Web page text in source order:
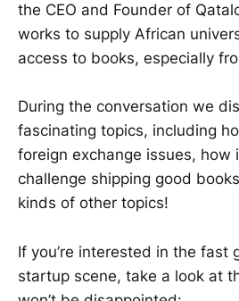
the CEO and Founder of
works to supply African
access to books, especially
During the conversation we
fascinating topics, including
foreign exchange issues, how
challenge shipping good
kinds of other topics!
If you’re interested in the fast
startup scene, take a look at